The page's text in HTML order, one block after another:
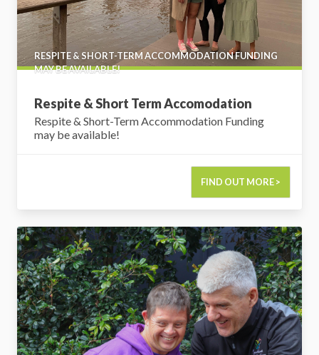
RESPITE & SHORT-TERM ACCOMMODATION FUNDING
MAY BE AVAILABLE!
Respite & Short Term Accomodation
Respite & Short-Term Accommodation Funding
may be available!
FIND OUT MORE >
Support Coordination & Plan Management